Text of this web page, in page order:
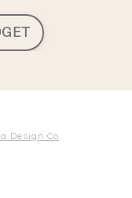
Design Co